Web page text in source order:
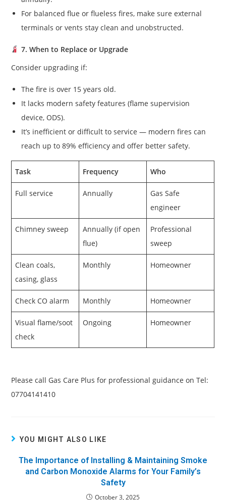
For balanced flue or flueless fires, make sure external
terminals or vents stay clean and unobstructed.
7. When to Replace or Upgrade
Consider upgrading if:
The fire is over 15 years old.
It lacks modern safety features (flame supervision
device, ODS).
It’s inefficient or difficult to service — modern fires can
reach up to 89% efficiency and offer better safety.
Task Frequency Who
Full service Annually
Gas Safe
engineer
Chimney sweep
Annually (if open
flue)
Professional
sweep
Clean coals,
casing, glass
Monthly Homeowner
Check CO alarm Monthly Homeowner
Visual flame/soot
check
Ongoing Homeowner
Please call Gas Care Plus for professional guidance on Tel:
07704141410
YOU MIGHT ALSO LIKE
The Importance of Installing & Maintaining Smoke
and Carbon Monoxide Alarms for Your Family’s
Safety
October 3, 2025